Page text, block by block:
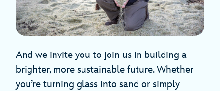
And we invite you to join us in building a
brighter, more sustainable future. Whether
you’re turning glass into sand or simply